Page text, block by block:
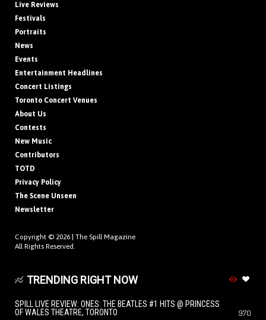
Live Reviews
Festivals
Portraits
News
Events
Entertainment Headlines
Concert Listings
Toronto Concert Venues
About Us
Contests
New Music
Contributors
TOTD
Privacy Policy
The Scene Unseen
Newsletter
Copyright © 2026 | The Spill Magazine
All Rights Reserved.
TRENDING RIGHT NOW
SPILL LIVE REVIEW: ONES: THE BEATLES #1 HITS @ PRINCESS
OF WALES THEATRE, TORONTO
970